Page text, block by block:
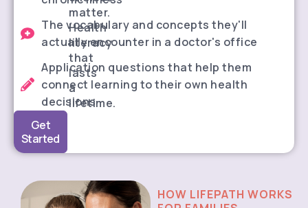
The vocabulary and concepts they'll
actually encounter in a doctor's office
Application questions that help them
connect learning to their own health
decisions
matter.
Health
literacy
that
lasts
a
lifetime.
Get
Started
HOW LIFEPATH WORKS